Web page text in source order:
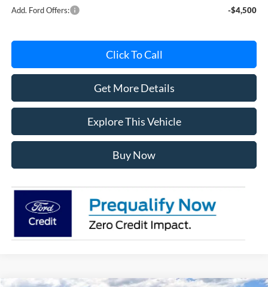
Add. Ford Offers: -$4,500
Click To Call
Get More Details
Explore This Vehicle
Buy Now